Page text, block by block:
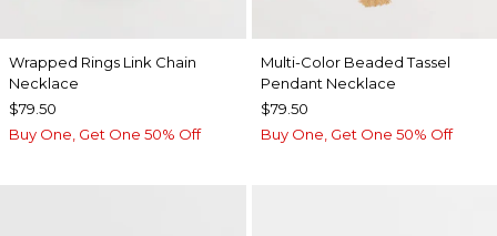
Wrapped Rings Link Chain
Necklace
$79.50
Buy One, Get One 50% Off
Multi-Color Beaded Tassel
Pendant Necklace
$79.50
Buy One, Get One 50% Off